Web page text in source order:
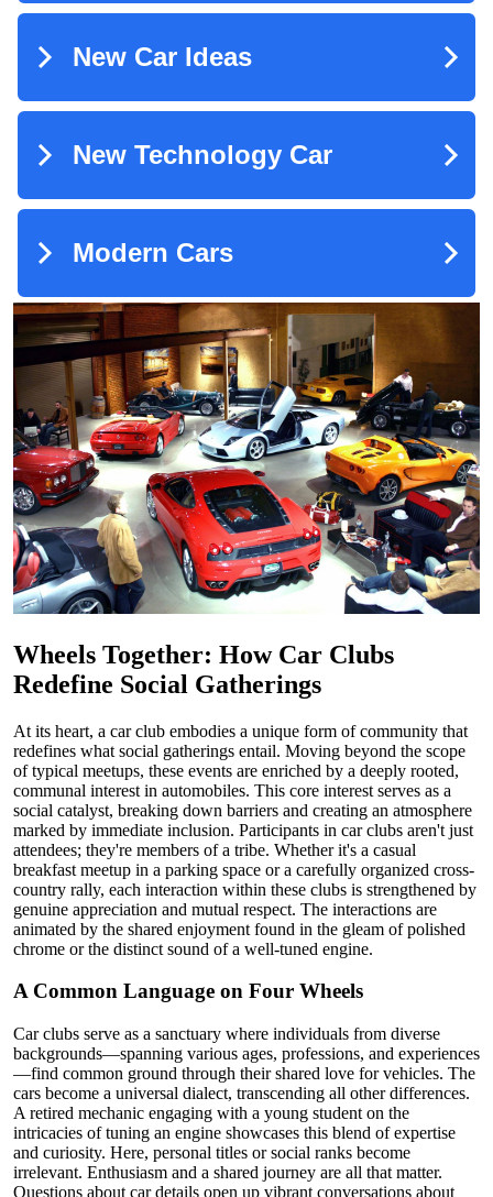
Wheels Together: How Car Clubs
Redefine Social Gatherings
At its heart, a car club embodies a unique form of community that
redefines what social gatherings entail. Moving beyond the scope
of typical meetups, these events are enriched by a deeply rooted,
communal interest in automobiles. This core interest serves as a
social catalyst, breaking down barriers and creating an atmosphere
marked by immediate inclusion. Participants in car clubs aren't just
attendees; they're members of a tribe. Whether it's a casual
breakfast meetup in a parking space or a carefully organized cross-
country rally, each interaction within these clubs is strengthened by
genuine appreciation and mutual respect. The interactions are
animated by the shared enjoyment found in the gleam of polished
chrome or the distinct sound of a well-tuned engine.
A Common Language on Four Wheels
Car clubs serve as a sanctuary where individuals from diverse
backgrounds—spanning various ages, professions, and experiences
—find common ground through their shared love for vehicles. The
cars become a universal dialect, transcending all other differences.
A retired mechanic engaging with a young student on the
intricacies of tuning an engine showcases this blend of expertise
and curiosity. Here, personal titles or social ranks become
irrelevant. Enthusiasm and a shared journey are all that matter.
Questions about car details open up vibrant conversations about